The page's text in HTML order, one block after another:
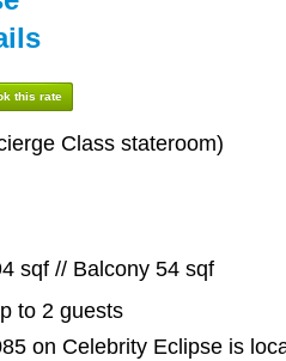
this rate
Class stateroom)
sqf // Balcony 54 sqf
to 2 guests
on Celebrity Eclipse is